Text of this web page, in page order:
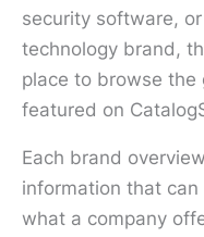
security software,
technology brand,
place to browse the
featured on
Each brand
information that
what a company